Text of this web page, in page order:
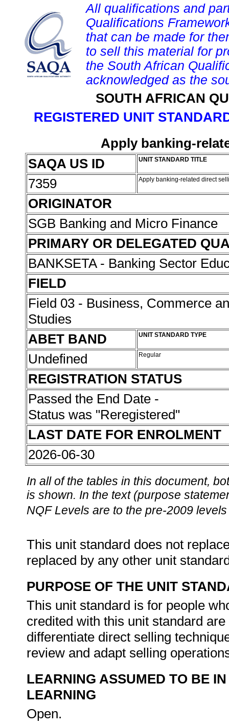
All qualifications and
Qualifications
that can be made for
to sell this material for
the South African
acknowledged as the
SOUTH AFRICAN
REGISTERED UNIT
Apply banking-
SAQA US ID
UNIT STANDARD TITLE
7359 Apply banking-related direct
ORIGINATOR
SGB Banking and Micro Finance
PRIMARY OR DELEGATED
BANKSETA - Banking Sector
FIELD
Field 03 - Business, Commerce
Studies
ABET BAND
UNIT STANDARD TYPE
Undefined Regular
REGISTRATION STATUS
Passed the End Date -
Status was "Reregistered"
LAST DATE FOR ENROLMENT
2026-06-30
In all of the tables in this document,
is shown. In the text (purpose
NQF Levels are to the pre-2009
This unit standard does not
replaced by any other unit
PURPOSE OF THE UNIT
This unit standard is for people
credited with this unit standard
differentiate direct selling
review and adapt selling
LEARNING ASSUMED TO BE
LEARNING
Open.